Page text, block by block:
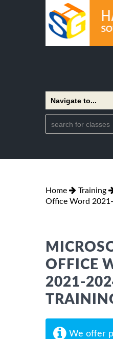
Home Training
Office Word
OFFICE
2021-
We offer